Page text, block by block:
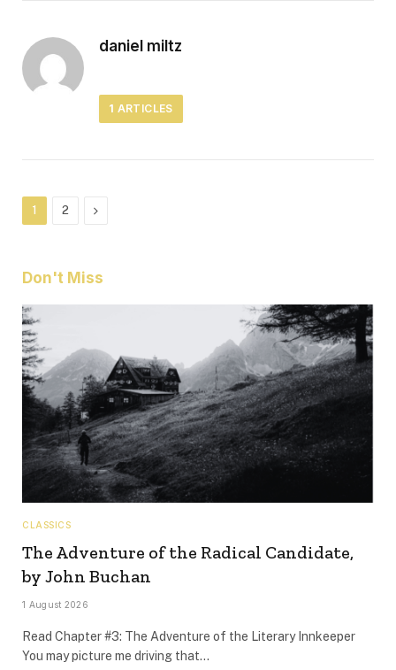
daniel miltz
1 ARTICLES
1 2 Next
Don't Miss
CLASSICS
The Adventure of the Radical Candidate,
by John Buchan
1 August 2026
Read Chapter #3: The Adventure of the Literary Innkeeper
You may picture me driving that…